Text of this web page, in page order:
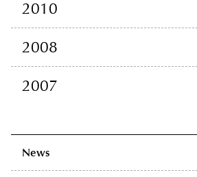
2010
2008
2007
News